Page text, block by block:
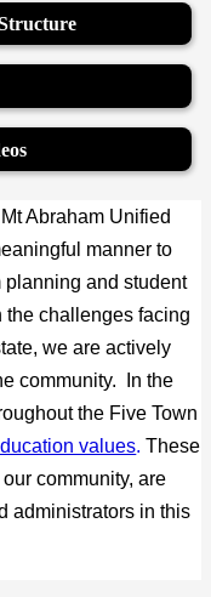
Abraham Unified
manner to
planning and student
the challenges facing
we are actively
community.  In the
the Five Town
values. These
community, are
administrators in this